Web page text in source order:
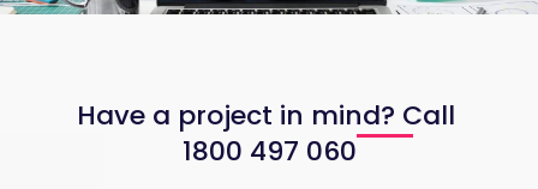
Have a project in mind? Call
1800 497 060